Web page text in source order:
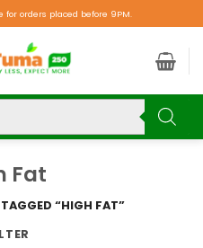
orders placed before 9PM.
Fat
“HIGH FAT”